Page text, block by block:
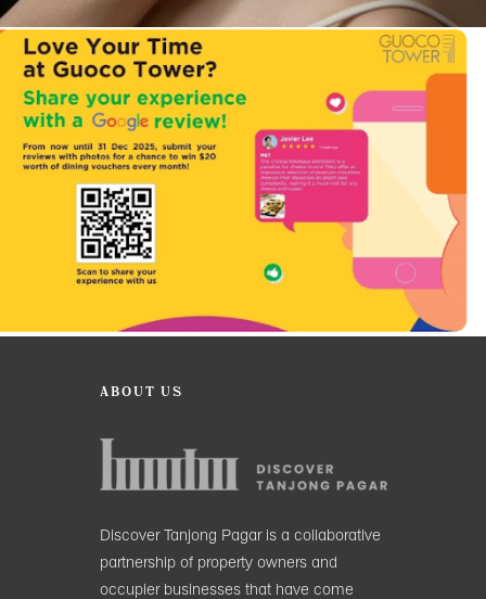
ABOUT US
Discover Tanjong Pagar is a collaborative
partnership of property owners and
occupier businesses that have come